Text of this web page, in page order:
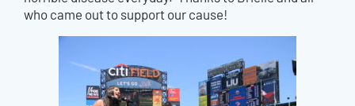
who came out to support our cause!